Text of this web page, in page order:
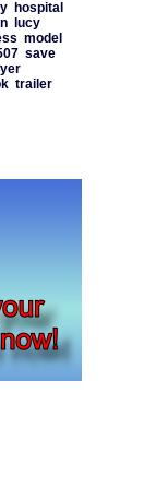
hospital
lucy
model
save
trailer